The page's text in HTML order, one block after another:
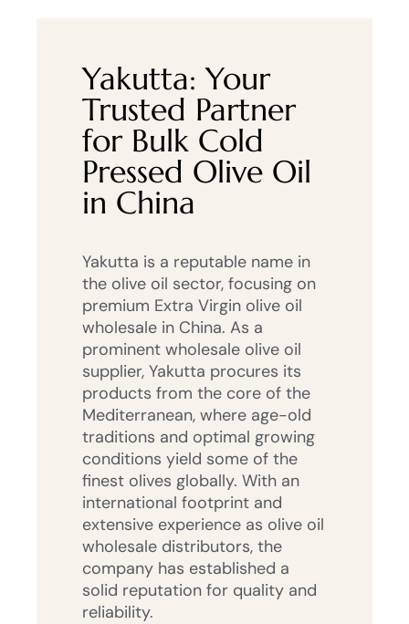
Yakutta: Your
Trusted Partner
for Bulk Cold
Pressed Olive Oil
in China
Yakutta is a reputable name in
the olive oil sector, focusing on
premium Extra Virgin olive oil
wholesale in China. As a
prominent wholesale olive oil
supplier, Yakutta procures its
products from the core of the
Mediterranean, where age-old
traditions and optimal growing
conditions yield some of the
finest olives globally. With an
international footprint and
extensive experience as olive oil
wholesale distributors, the
company has established a
solid reputation for quality and
reliability.